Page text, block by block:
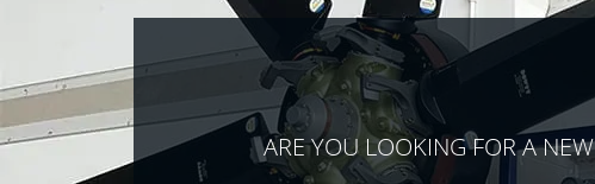
ARE YOU LOOKING FOR A NEW